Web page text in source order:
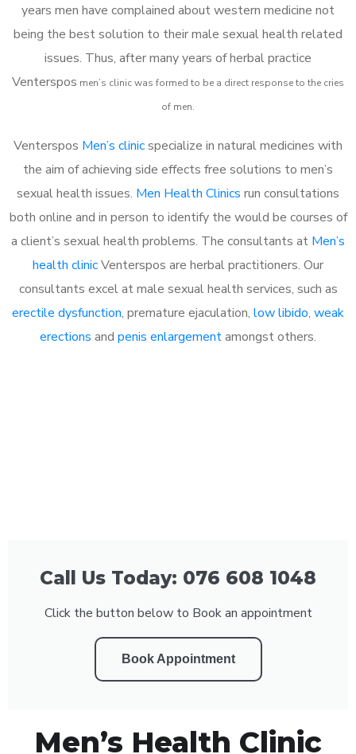
years men have complained about western medicine not
being the best solution to their male sexual health related
issues. Thus, after many years of herbal practice
Venterspos men’s clinic was formed to be a direct response to the cries
of men.
Venterspos Men’s clinicspecialize in natural medicines with
the aim of achieving side effects free solutions to men’s
sexual health issues. Men Health Clinics run consultations
both online and in person to identify the would be courses of
a client’s sexual health problems. The consultants at Men’s
health clinicVenterspos are herbal practitioners. Our
consultants excel at male sexual health services, such as
erectile dysfunction, premature ejaculation, low libido, weak
erections and penis enlargementamongst others.
Call Us Today: 076 608 1048
Click the button below to Book an appointment
Book Appointment
Men’s Health Clinic